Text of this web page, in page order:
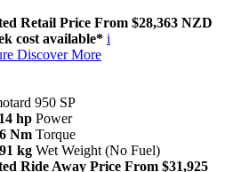
Retail Price From $28,363 NZD
cost available* i
Discover More
950 SP
hp Power
Nm Torque
kg Wet Weight (No Fuel)
Ride Away Price From $31,925